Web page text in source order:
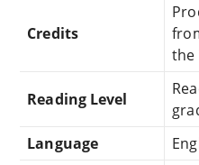
Credits
the
Reading Level
Language